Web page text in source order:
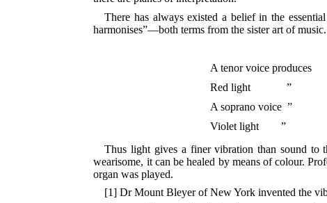
There has always existed a belief in the
harmonises”—both terms from the sister art of
A tenor voice produces
Red light
”
A soprano voice ”
Violet light ”
Thus light gives a finer vibration than sound to
wearisome, it can be healed by means of colour.
organ was played.
[1] Dr Mount Bleyer of New York invented the